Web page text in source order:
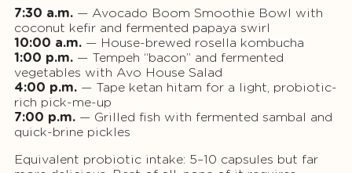
7:30 a.m. — Avocado Boom Smoothie Bowl with
coconut kefir and fermented papaya swirl
10:00 a.m. — House-brewed rosella kombucha
1:00 p.m. — Tempeh “bacon” and fermented
vegetables with Avo House Salad
4:00 p.m. — Tape ketan hitam for a light, probiotic-
rich pick-me-up
7:00 p.m. — Grilled fish with fermented sambal and
quick-brine pickles
Equivalent probiotic intake: 5–10 capsules but far